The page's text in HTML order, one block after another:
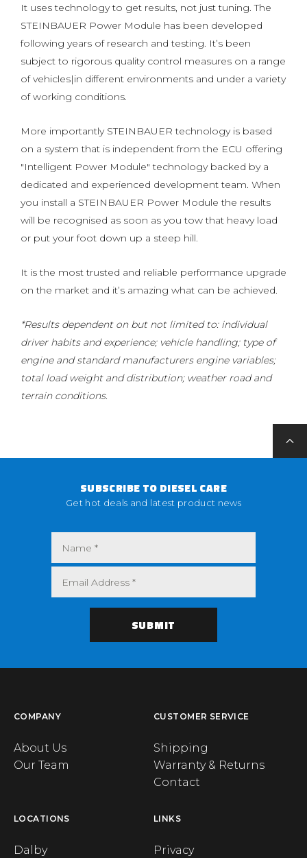
It uses technology to get results, not just tuning. The
STEINBAUER Power Module has been developed
following years of research and testing. It’s been
subject to rigorous quality control measures on a range
of vehicles|in different environments and under a variety
of working conditions.
More importantly STEINBAUER technology is based
on a system that is independent from the ECU offering
"Intelligent Power Module" technology backed by a
dedicated and experienced development team. When
you install a STEINBAUER Power Module the results
will be recognised as soon as you tow that heavy load
or put your foot down up a steep hill.
It is the most trusted and reliable performance upgrade
on the market and it’s amazing what can be achieved.
*Results dependent on but not limited to: individual
driver habits and experience; vehicle handling; type of
engine and standard manufacturers engine variables;
total load weight and distribution; weather road and
terrain conditions.
SUBSCRIBE TO DIESEL CARE
Get hot deals and latest product news
COMPANY
About Us
Our Team
CUSTOMER SERVICE
Shipping
Warranty & Returns
Contact
LOCATIONS
Dalby
LINKS
Privacy